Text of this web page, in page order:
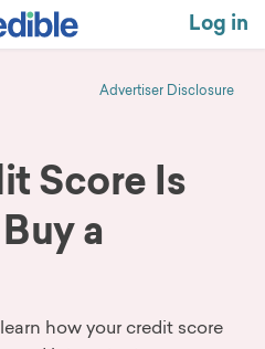
Log in
Advertiser Disclosure
Score Is
a
how your credit score